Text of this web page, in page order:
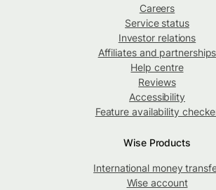
Careers
Service status
Investor relations
Affiliates and partnerships
Help centre
Reviews
Accessibility
Feature availability
Wise Products
International money
Wise account